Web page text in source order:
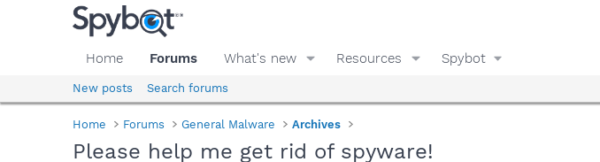
Home Forums What's new Resources Spybot
New posts Search forums
Home Forums General Malware Archives
Please help me get rid of spyware!